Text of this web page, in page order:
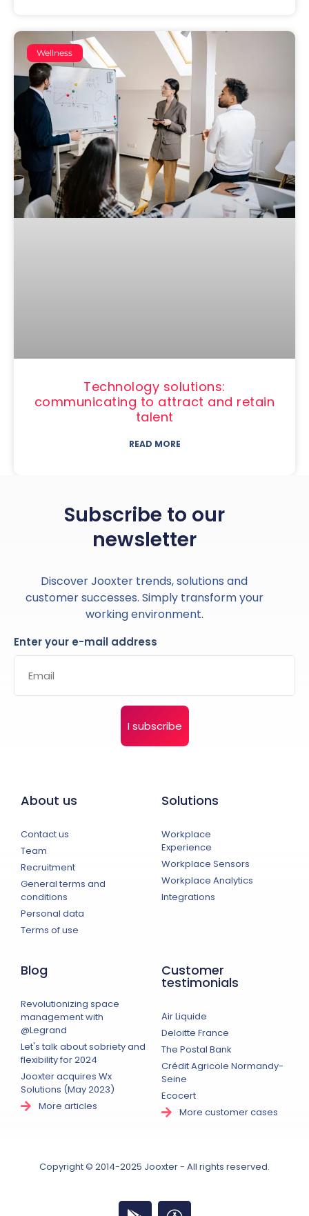
Wellness
Technology solutions:
communicating to attract and retain
talent
READ MORE
Subscribe to our
newsletter
Discover Jooxter trends, solutions and
customer successes. Simply transform your
working environment.
Enter your e-mail address
I subscribe
About us
Contact us
Team
Recruitment
General terms and
conditions
Personal data
Terms of use
Solutions
Workplace
Experience
Workplace Sensors
Workplace Analytics
Integrations
Blog
Revolutionizing space
management with
@Legrand
Let's talk about sobriety and
flexibility for 2024
Jooxter acquires Wx
Solutions (May 2023)
More articles
Customer
testimonials
Air Liquide
Deloitte France
The Postal Bank
Crédit Agricole Normandy-
Seine
Ecocert
More customer cases
Copyright © 2014-2025 Jooxter - All rights reserved.